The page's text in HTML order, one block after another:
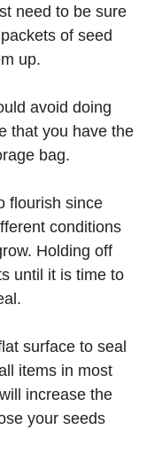
need to be sure
of seed
up.
avoid doing
that you have the
bag.
flourish since
conditions
Holding off
until it is time to
surface to seal
items in most
increase the
your seeds